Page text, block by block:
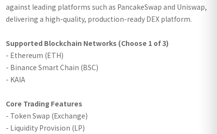
against leading platforms such as PancakeSwap and Uniswap,
delivering a high-quality, production-ready DEX platform.
Supported Blockchain Networks (Choose 1 of 3)
- Ethereum (ETH)
- Binance Smart Chain (BSC)
- KAIA
Core Trading Features
- Token Swap (Exchange)
- Liquidity Provision (LP)